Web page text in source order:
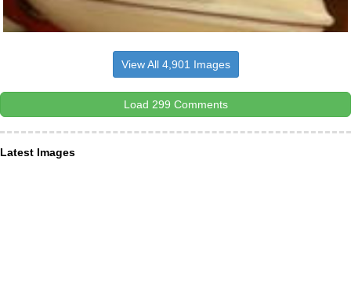
View All 4,901 Images
Load 299 Comments
Latest Images